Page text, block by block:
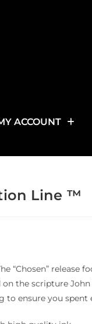
ACCOUNT
Line ™
“Chosen” release
the scripture John
to ensure you